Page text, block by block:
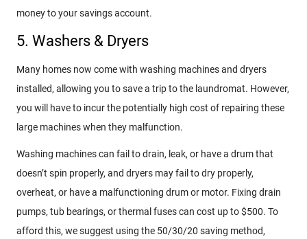
money to your savings account.
5. Washers & Dryers
Many homes now come with washing machines and dryers
installed, allowing you to save a trip to the laundromat. However,
you will have to incur the potentially high cost of repairing these
large machines when they malfunction.
Washing machines can fail to drain, leak, or have a drum that
doesn’t spin properly, and dryers may fail to dry properly,
overheat, or have a malfunctioning drum or motor. Fixing drain
pumps, tub bearings, or thermal fuses can cost up to $500. To
afford this, we suggest using the 50/30/20 saving method,